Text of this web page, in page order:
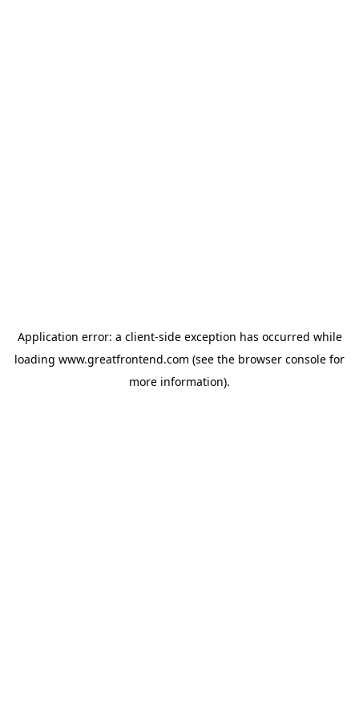
Application error: a client-side exception has occurred while
loading www.greatfrontend.com (see the browser console for
more information).